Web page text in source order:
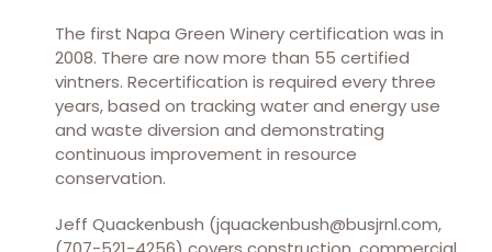
The first Napa Green Winery certification was in
2008. There are now more than 55 certified
vintners. Recertification is required every three
years, based on tracking water and energy use
and waste diversion and demonstrating
continuous improvement in resource
conservation.
Jeff Quackenbush (jquackenbush@busjrnl.com,